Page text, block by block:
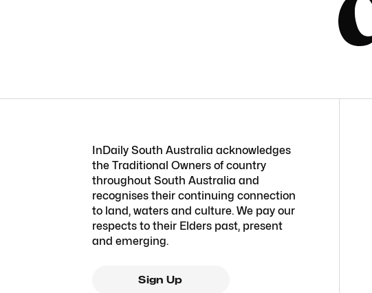
InDaily South Australia acknowledges
the Traditional Owners of country
throughout South Australia and
recognises their continuing connection
to land, waters and culture. We pay our
respects to their Elders past, present
and emerging.
Sign Up